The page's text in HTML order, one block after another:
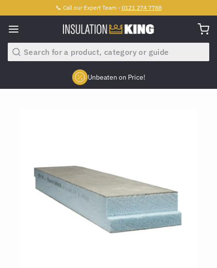
📞 Call our Expert Team - 0121 274 7788
Search
Unbeaten on Price!
Slide 2 of 4.